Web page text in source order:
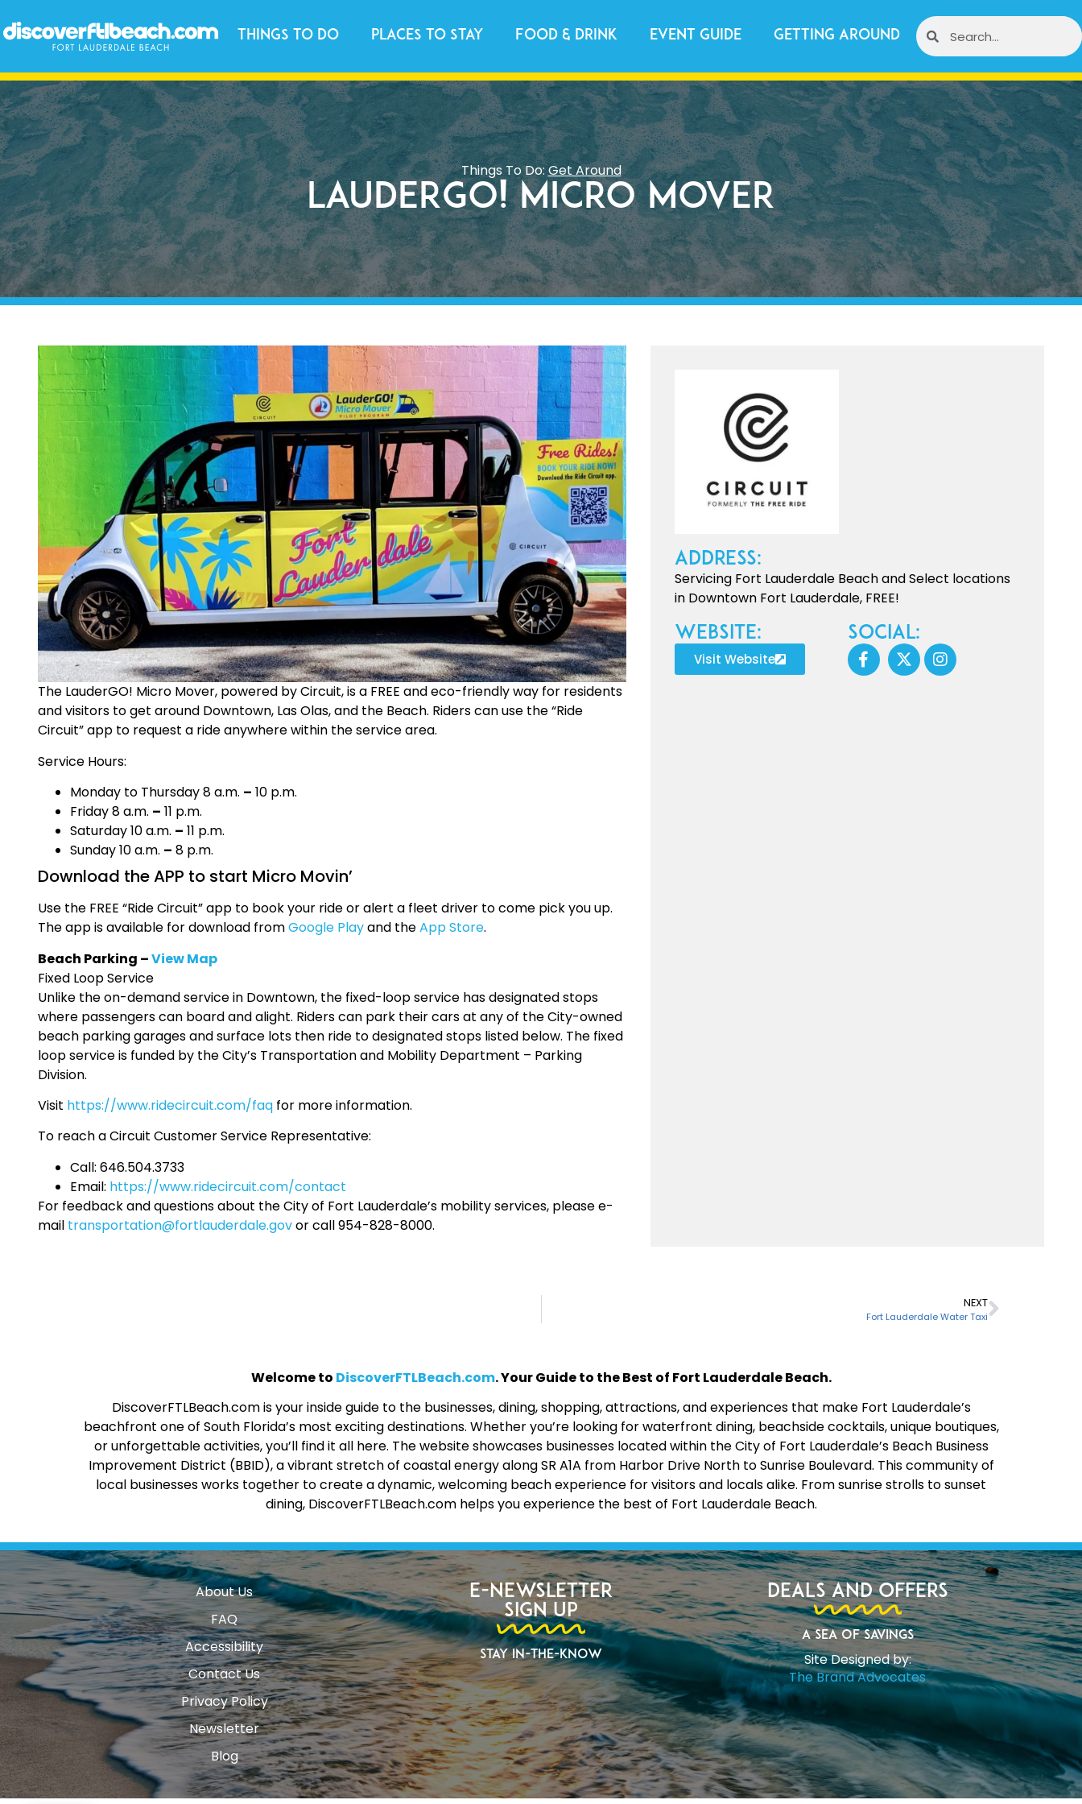
Things to Do Places to Stay Food & Drink Event Guide Getting Around
Things To Do: Get Around
LauderGO! Micro Mover
The LauderGO! Micro Mover, powered by Circuit, is a FREE and eco-friendly way for residents
and visitors to get around Downtown, Las Olas, and the Beach. Riders can use the “Ride
Circuit” app to request a ride anywhere within the service area.
Service Hours:
Monday to Thursday 8 a.m. – 10 p.m.
Friday 8 a.m. – 11 p.m.
Saturday 10 a.m. – 11 p.m.
Sunday 10 a.m. – 8 p.m.
Download the APP to start Micro Movin’
Use the FREE “Ride Circuit” app to book your ride or alert a fleet driver to come pick you up.
The app is available for download fromGoogle Playand theApp Store.
Beach Parking –View Map
Fixed Loop Service
Unlike the on-demand service in Downtown, the fixed-loop service has designated stops
where passengers can board and alight. Riders can park their cars at any of the City-owned
beach parking garages and surface lots then ride to designated stops listed below. The fixed
loop service is funded by the City’s Transportation and Mobility Department – Parking
Division.
Visit https://www.ridecircuit.com/faq for more information.
To reach a Circuit Customer Service Representative:
Call: 646.504.3733
Email: https://www.ridecircuit.com/contact
For feedback and questions about the City of Fort Lauderdale’s mobility services, please e-
mail transportation@fortlauderdale.govor call 954-828-8000.
Address:
Servicing Fort Lauderdale Beach and Select locations
in Downtown Fort Lauderdale, FREE!
Website:
Visit Website
Social:
NEXT
Fort Lauderdale Water Taxi
Welcome to DiscoverFTLBeach.com. Your Guide to the Best of Fort Lauderdale Beach.
DiscoverFTLBeach.com is your inside guide to the businesses, dining, shopping, attractions, and experiences that make Fort Lauderdale’s
beachfront one of South Florida’s most exciting destinations. Whether you’re looking for waterfront dining, beachside cocktails, unique boutiques,
or unforgettable activities, you’ll find it all here. The website showcases businesses located within the City of Fort Lauderdale’s Beach Business
Improvement District (BBID), a vibrant stretch of coastal energy along SR A1A from Harbor Drive North to Sunrise Boulevard. This community of
local businesses works together to create a dynamic, welcoming beach experience for visitors and locals alike. From sunrise strolls to sunset
dining, DiscoverFTLBeach.com helps you experience the best of Fort Lauderdale Beach.
About Us
FAQ
Accessibility
Contact Us
Privacy Policy
Newsletter
Blog
E-Newsletter
Sign Up
Stay In-The-Know
Deals and Offers
A Sea of Savings
Site Designed by:
The Brand Advocates